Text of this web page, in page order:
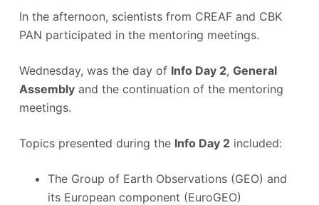
In the afternoon, scientists from CREAF and CBK
PAN participated in the mentoring meetings.
Wednesday, was the day of Info Day 2, General
Assemblyand the continuation of the mentoring
meetings.
Topics presented during the Info Day 2included:
The Group of Earth Observations (GEO) and
its European component (EuroGEO)